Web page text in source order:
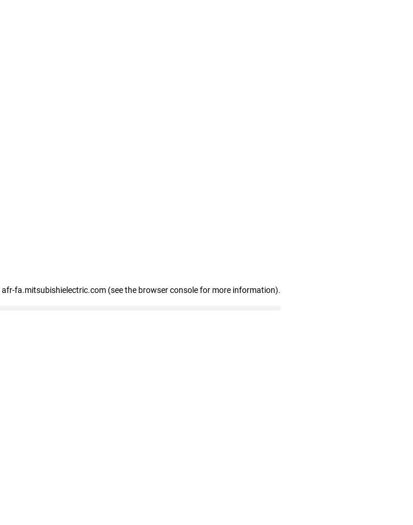
afr-fa.mitsubishielectric.com (see the browser console for more information).